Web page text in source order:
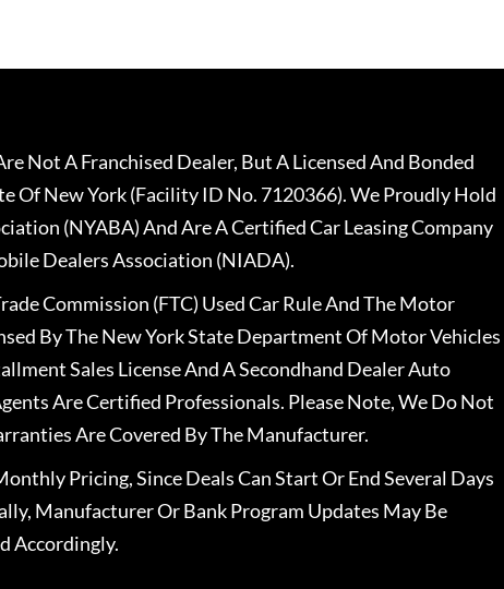
Not A Franchised Dealer, But A Licensed And Bonded
Of New York (Facility ID No. 7120366). We Proudly Hold
(NYABA) And Are A Certified Car Leasing Company
Dealers Association (NIADA).
Commission (FTC) Used Car Rule And The Motor
By The New York State Department Of Motor Vehicles
Sales License And A Secondhand Dealer Auto
Are Certified Professionals. Please Note, We Do Not
Are Covered By The Manufacturer.
Pricing, Since Deals Can Start Or End Several Days
Manufacturer Or Bank Program Updates May Be
Accordingly.